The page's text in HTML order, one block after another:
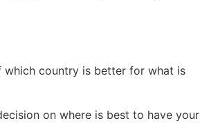
which country is better for what is
on where is best to have your